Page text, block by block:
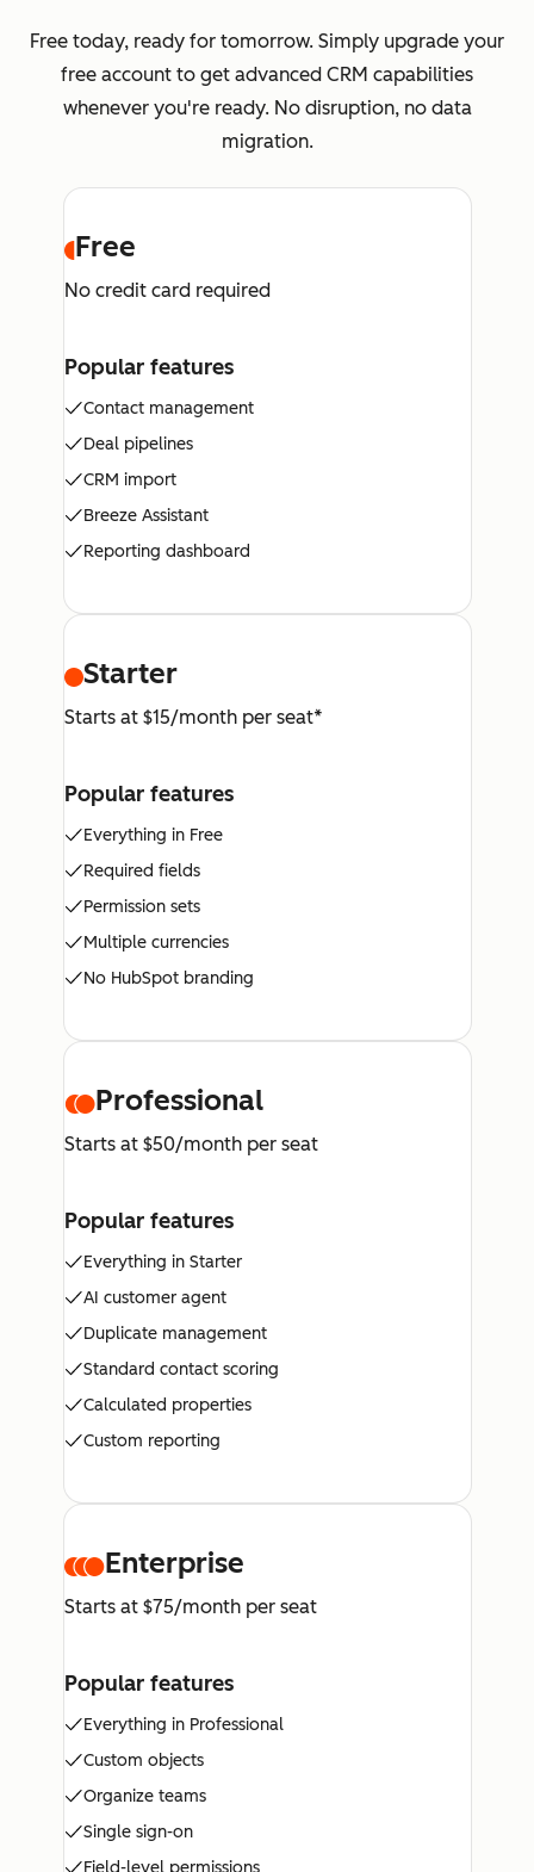
Free today, ready for tomorrow. Simply upgrade your
free account to get advanced CRM capabilities
whenever you're ready. No disruption, no data
migration.
Free
No credit card required
Popular features
Contact management
Deal pipelines
CRM import
Breeze Assistant
Reporting dashboard
Starter
Starts at $15/month per seat*
Popular features
Everything in Free
Required fields
Permission sets
Multiple currencies
No HubSpot branding
Professional
Starts at $50/month per seat
Popular features
Everything in Starter
AI customer agent
Duplicate management
Standard contact scoring
Calculated properties
Custom reporting
Enterprise
Starts at $75/month per seat
Popular features
Everything in Professional
Custom objects
Organize teams
Single sign-on